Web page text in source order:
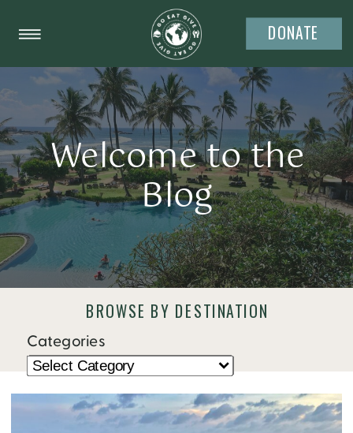
DONATE
Welcome to the
Blog
BROWSE BY DESTINATION
Categories